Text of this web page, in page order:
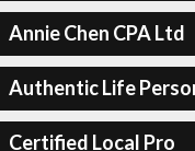
Annie Chen CPA Ltd
Authentic Life
Certified Local Pro